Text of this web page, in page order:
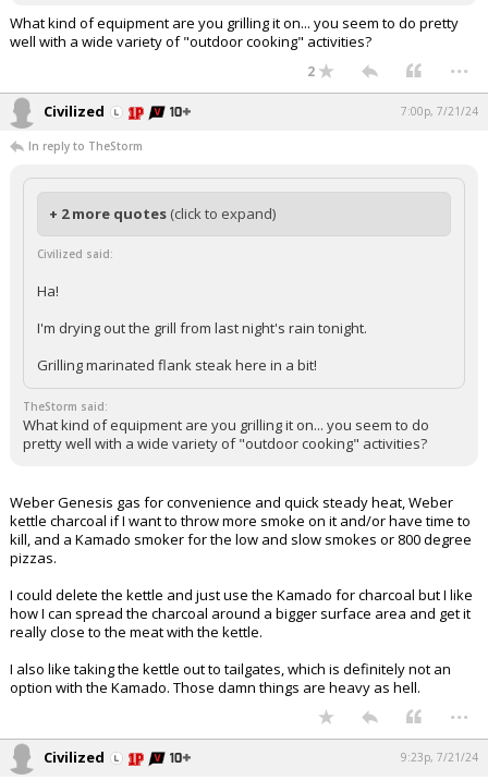
What kind of equipment are you grilling it on... you seem to do pretty
well with a wide variety of "outdoor cooking" activities?
2 ...
Civilized 7:00p, 7/21/24
In reply to TheStorm
+ 2 more quotes (click to expand)
Civilized said:
Ha!
I'm drying out the grill from last night's rain tonight.
Grilling marinated flank steak here in a bit!
TheStorm said:
What kind of equipment are you grilling it on... you seem to do
pretty well with a wide variety of "outdoor cooking" activities?
Weber Genesis gas for convenience and quick steady heat, Weber
kettle charcoal if I want to throw more smoke on it and/or have time to
kill, and a Kamado smoker for the low and slow smokes or 800 degree
pizzas.
I could delete the kettle and just use the Kamado for charcoal but I like
how I can spread the charcoal around a bigger surface area and get it
really close to the meat with the kettle.
I also like taking the kettle out to tailgates, which is definitely not an
option with the Kamado. Those damn things are heavy as hell.
...
Civilized 9:23p, 7/21/24